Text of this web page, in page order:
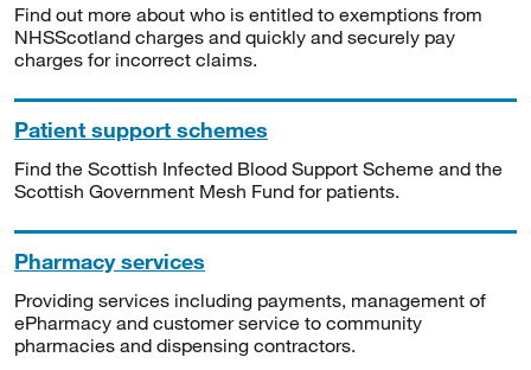
Find out more about who is entitled to exemptions from
NHSScotland charges and quickly and securely pay
charges for incorrect claims.
Patient support schemes
Find the Scottish Infected Blood Support Scheme and the
Scottish Government Mesh Fund for patients.
Pharmacy services
Providing services including payments, management of
ePharmacy and customer service to community
pharmacies and dispensing contractors.